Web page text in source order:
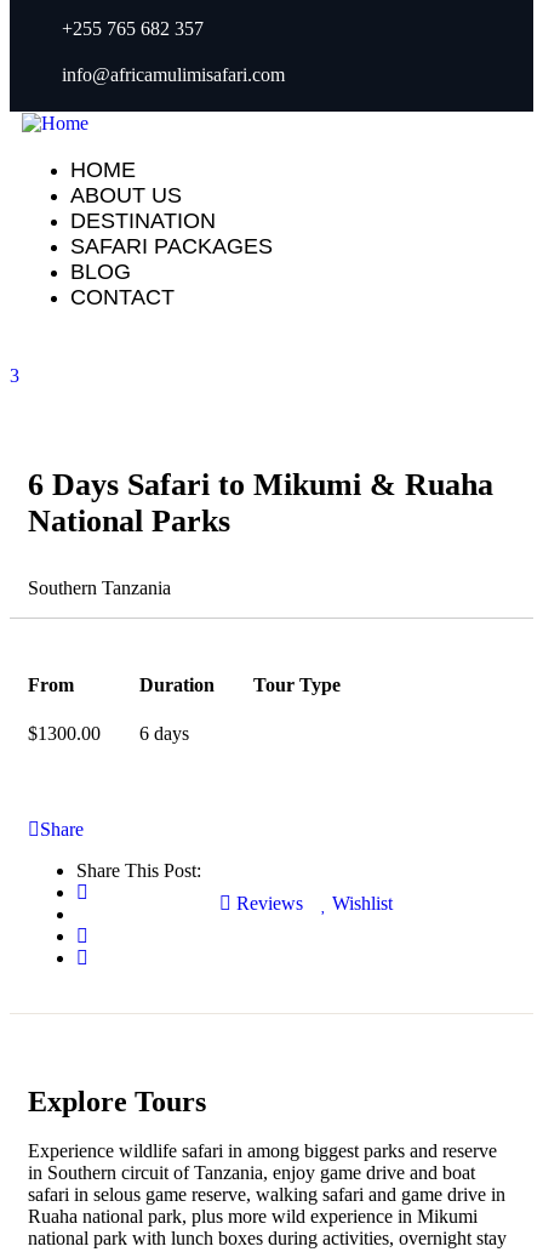
+255 765 682 357
info@africamulimisafari.com
HOME
ABOUT US
DESTINATION
SAFARI PACKAGES
BLOG
CONTACT
3
6 Days Safari to Mikumi & Ruaha
National Parks
Southern Tanzania
From
$1300.00
Duration
6 days
Tour Type
Share
Share This Post:
Reviews
Wishlist
Explore Tours
Experience wildlife safari in among biggest parks and reserve
in Southern circuit of Tanzania, enjoy game drive and boat
safari in selous game reserve, walking safari and game drive in
Ruaha national park, plus more wild experience in Mikumi
national park with lunch boxes during activities, overnight stay